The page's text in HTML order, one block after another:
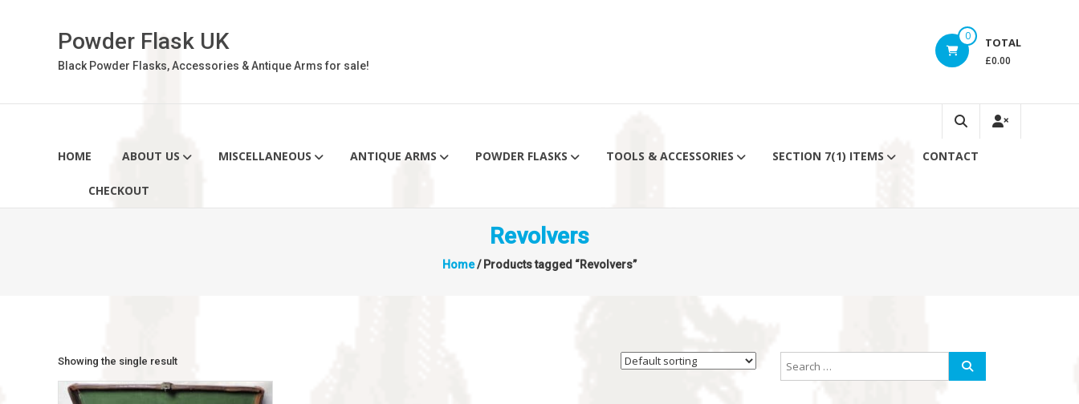
Powder Flask UK
Black Powder Flasks, Accessories & Antique Arms for sale!
0 TOTAL
£0.00
HOME ABOUT US MISCELLANEOUS ANTIQUE ARMS POWDER FLASKS TOOLS & ACCESSORIES SECTION 7(1) ITEMS CONTACT
CHECKOUT
Revolvers
Home/ Products tagged “Revolvers”
Showing the single result